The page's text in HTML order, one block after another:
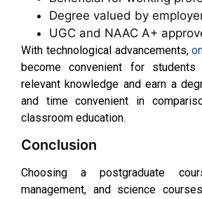
Degree valued by
UGC and NAAC A+
With technological advancements,
become convenient for
relevant knowledge and earn a
and time convenient in
classroom education.
Conclusion
Choosing a postgraduate
management, and science